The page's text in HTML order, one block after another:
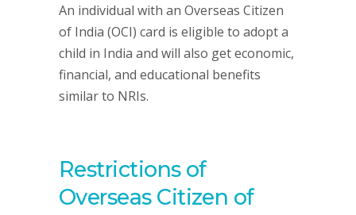
An individual with an Overseas Citizen
of India (OCI) card is eligible to adopt a
child in India and will also get economic,
financial, and educational benefits
similar to NRIs.
Restrictions of
Overseas Citizen of